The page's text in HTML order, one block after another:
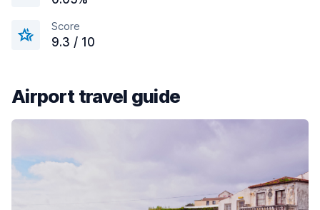
Score
9.3 / 10
Airport travel guide